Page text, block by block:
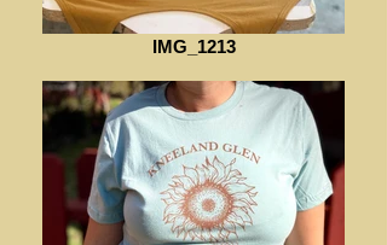
IMG_1213